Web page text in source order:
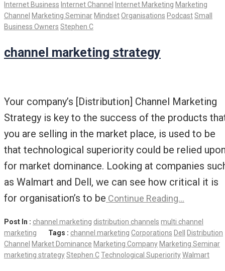
Internet Business Internet Channel Internet Marketing Marketing
Channel Marketing Seminar MindsetOrganisations PodcastSmall
Business Owners Stephen C
channel marketing strategy
Your company’s [Distribution] Channel Marketing
Strategy is key to the success of the products
you are selling in the market place, is used to be
that technological superiority could be relied
for market dominance. Looking at companies
as Walmart and Dell, we can see how critical it is
for organisation’s to be Continue Reading…
Post In : channel marketing distribution channels multi channel
marketing
Tags : channel marketing Corporations Dell
Distribution
Channel Market Dominance Marketing Company Marketing Seminar
marketing strategyStephen C Technological SuperiorityWalmart